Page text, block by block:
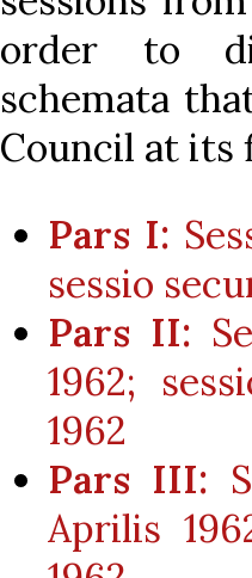
order to
schemata
Council at its
Pars I:
sessio
Pars II:
1962;
1962
Pars III:
Aprilis